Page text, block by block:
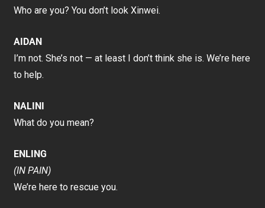
Who are you? You don’t look Xinwei.
AIDAN
I’m not. She’s not — at least I don’t think she is. We’re here
to help.
NALINI
What do you mean?
ENLING
(IN PAIN)
We’re here to rescue you.